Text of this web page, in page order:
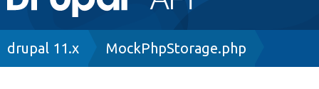
navigation
Breadcrumb
drupal 11.x MockPhpStorage.php